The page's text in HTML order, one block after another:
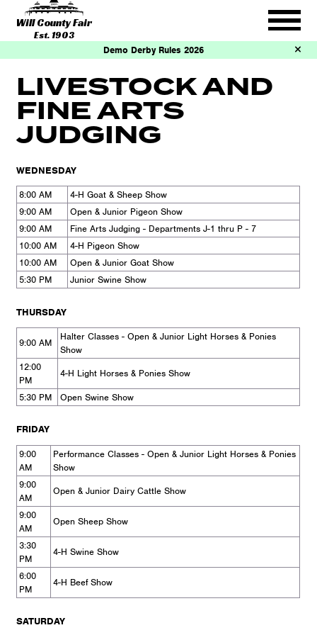
Will County Fair
Est. 1903
Demo Derby Rules 2026
LIVESTOCK AND
FINE ARTS
JUDGING
WEDNESDAY
8:00 AM
4-H Goat & Sheep Show
9:00 AM
Open & Junior Pigeon Show
9:00 AM
Fine Arts Judging - Departments J-1 thru P - 7
10:00 AM
4-H Pigeon Show
10:00 AM
Open & Junior Goat Show
5:30 PM
Junior Swine Show
THURSDAY
9:00 AM
Halter Classes - Open & Junior Light Horses & Ponies
Show
12:00
PM
4-H Light Horses & Ponies Show
5:30 PM
Open Swine Show
FRIDAY
9:00
AM
Performance Classes - Open & Junior Light Horses & Ponies
Show
9:00
AM
Open & Junior Dairy Cattle Show
9:00
AM
Open Sheep Show
3:30
PM
4-H Swine Show
6:00
PM
4-H Beef Show
SATURDAY